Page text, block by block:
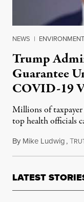
NEWS |
Trump
Guarantee
COVID-19
Millions of
top health officials
By Mike Ludwig,T
LATEST